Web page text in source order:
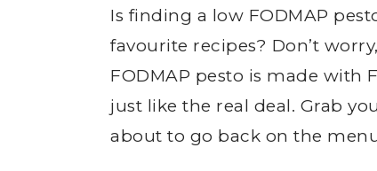
Is finding a low FODMAP
favourite recipes? Don’t
FODMAP pesto is made with
just like the real deal. Grab
about to go back on the